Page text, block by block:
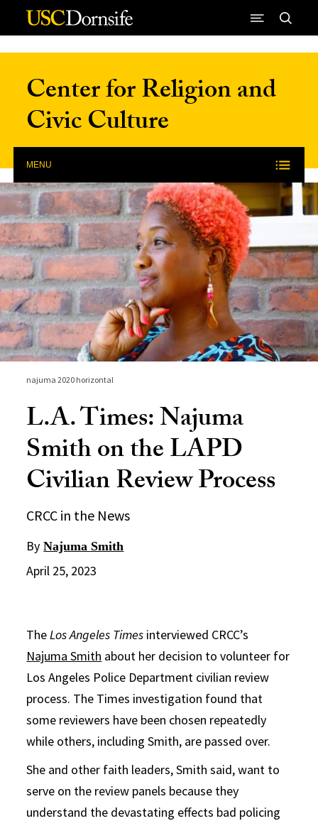
Skip to Content
Center for Religion and
Civic Culture
MENU
najuma 2020 horizontal
L.A. Times: Najuma
Smith on the LAPD
Civilian Review Process
CRCC in the News
By Najuma Smith
April 25, 2023
TheLos Angeles Times interviewed CRCC’s
Najuma Smith about her decision to volunteer for
Los Angeles Police Department civilian review
process. The Times investigation found that
some reviewers have been chosen repeatedly
while others, including Smith, are passed over.
She and other faith leaders, Smith said, want to
serve on the review panels because they
understand the devastating effects bad policing